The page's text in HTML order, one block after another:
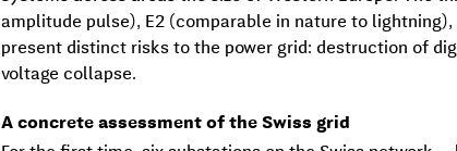
amplitude pulse), E2 (comparable in nature to
present distinct risks to the power grid: destruction of
voltage collapse.
A concrete assessment of the Swiss grid